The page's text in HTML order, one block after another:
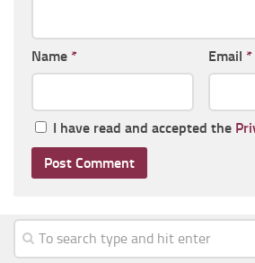
Name * Email *
I have read and accepted the